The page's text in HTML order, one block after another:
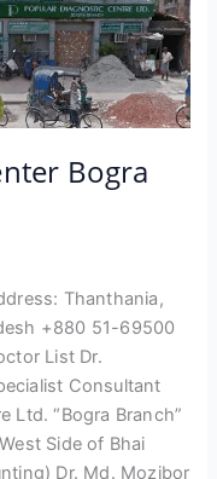
Bogra
Thanthania,
+880 51-69500
List Dr.
Consultant
Ltd. “Bogra Branch”
Side of Bhai
Dr. Md. Mozibor